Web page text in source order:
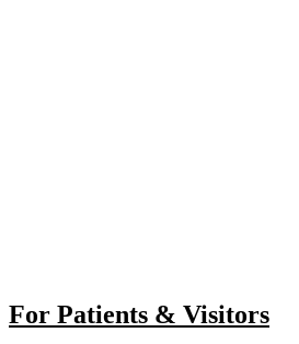
For Patients & Visitors